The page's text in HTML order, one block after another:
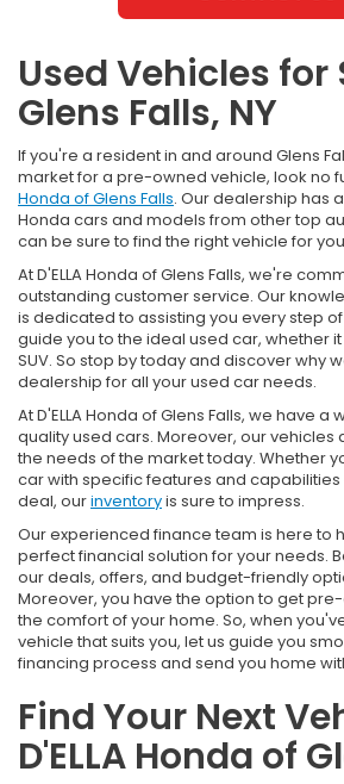
Used Vehicles for
Glens Falls, NY
If you're a resident in and around Glens
market for a pre-owned vehicle, look no
Honda of Glens Falls. Our dealership has
Honda cars and models from other top
can be sure to find the right vehicle for
At D'ELLA Honda of Glens Falls, we're
outstanding customer service. Our
is dedicated to assisting you every step
guide you to the ideal used car, whether
SUV. So stop by today and discover why
dealership for all your used car needs.
At D'ELLA Honda of Glens Falls, we have
quality used cars. Moreover, our
the needs of the market today. Whether
car with specific features and
deal, ourinventoryis sure to impress.
Our experienced finance team is here to
perfect financial solution for your needs.
our deals, offers, and budget-friendly
Moreover, you have the option to get
the comfort of your home. So, when
vehicle that suits you, let us guide you
financing process and send you home
Find Your Next
D'ELLA Honda of